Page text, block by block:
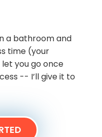
a bathroom and
time (your
let you go once
-- I’ll give it to